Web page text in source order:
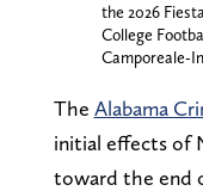
the 2026
College
Camporeale-
The Alabama
initial effects of
toward the end